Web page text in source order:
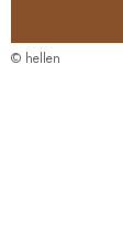
© hellen